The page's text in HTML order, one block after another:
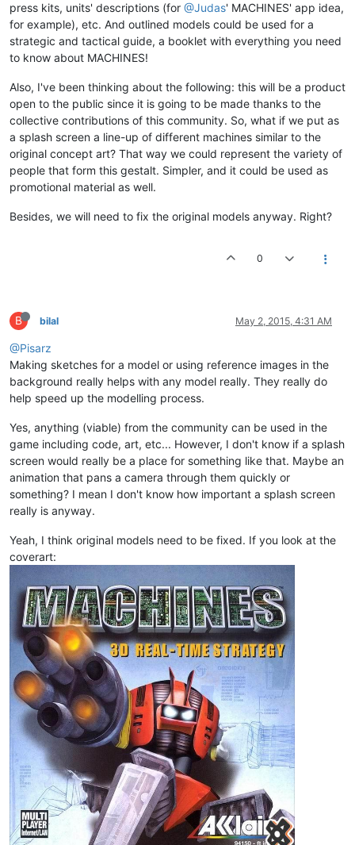
press kits, units' descriptions (for @Judas' MACHINES' app idea,
for example), etc. And outlined models could be used for a
strategic and tactical guide, a booklet with everything you need
to know about MACHINES!
Also, I've been thinking about the following: this will be a product
open to the public since it is going to be made thanks to the
collective contributions of this community. So, what if we put as
a splash screen a line-up of different machines similar to the
original concept art? That way we could represent the variety of
people that form this gestalt. Simpler, and it could be used as
promotional material as well.
Besides, we will need to fix the original models anyway. Right?
0
B bilal May 2, 2015, 4:31 AM
@Pisarz
Making sketches for a model or using reference images in the
background really helps with any model really. They really do
help speed up the modelling process.
Yes, anything (viable) from the community can be used in the
game including code, art, etc... However, I don't know if a splash
screen would really be a place for something like that. Maybe an
animation that pans a camera through them quickly or
something? I mean I don't know how important a splash screen
really is anyway.
Yeah, I think original models need to be fixed. If you look at the
coverart: